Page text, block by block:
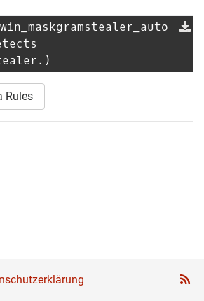
win_maskgramstealer_auto
Rules